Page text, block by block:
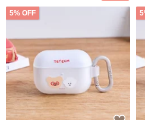
5% OFF